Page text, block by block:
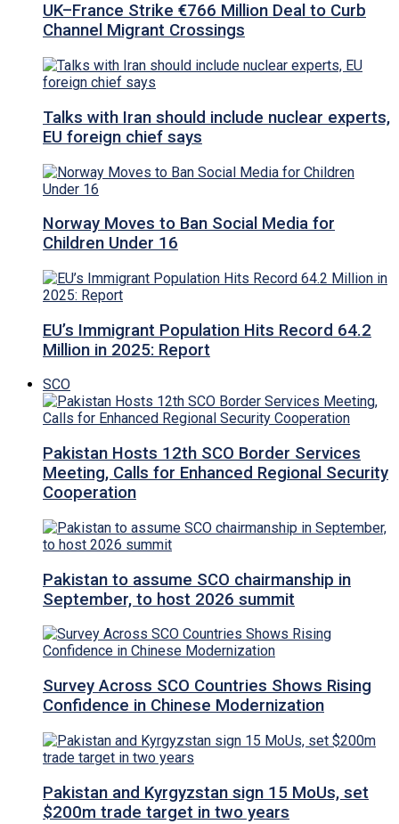
UK–France Strike €766 Million Deal to Curb
Channel Migrant Crossings
Talks with Iran should include nuclear experts,
EU foreign chief says
Norway Moves to Ban Social Media for
Children Under 16
EU’s Immigrant Population Hits Record 64.2
Million in 2025: Report
SCO
Pakistan Hosts 12th SCO Border Services
Meeting, Calls for Enhanced Regional Security
Cooperation
Pakistan to assume SCO chairmanship in
September, to host 2026 summit
Survey Across SCO Countries Shows Rising
Confidence in Chinese Modernization
Pakistan and Kyrgyzstan sign 15 MoUs, set
$200m trade target in two years